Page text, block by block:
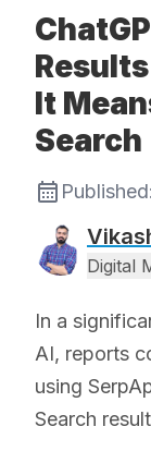
It
Search
Published:
Digital
In a
AI, reports
using
Search